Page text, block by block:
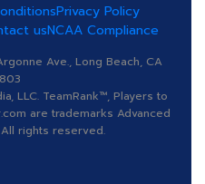
Privacy Policy
usNCAA Compliance
Ave., Long Beach, CA
LLC. TeamRank™, Players to
are trademarks Advanced
All rights reserved.